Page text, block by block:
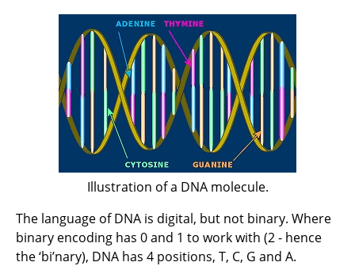
Illustration of a DNA molecule.
The language of DNA is digital, but not binary. Where
binary encoding has 0 and 1 to work with (2 - hence
the ‘bi’nary), DNA has 4 positions, T, C, G and A.